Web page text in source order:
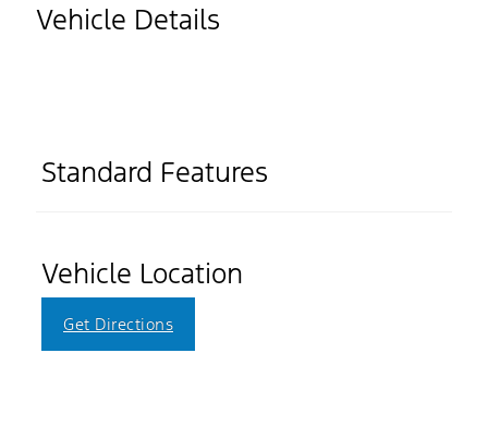
Vehicle Details
Standard Features
Vehicle Location
Get Directions